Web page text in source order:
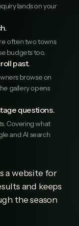
lands on your
often two towns
budgets too.
past.
browse on
gallery opens
questions.
Covering what
and AI search
a website for
and keeps
the season